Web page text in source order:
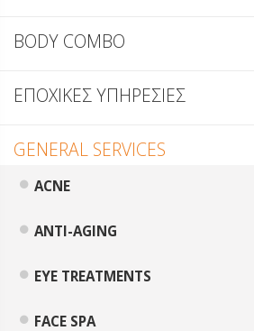
BODY COMBO
ΕΠΟΧΙΚΕΣ ΥΠΗΡΕΣΙΕΣ
GENERAL SERVICES
ACNE
ANTI-AGING
EYE TREATMENTS
FACE SPA